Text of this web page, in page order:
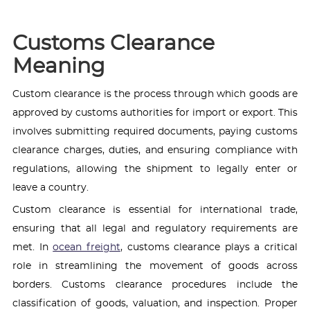
Customs Clearance
Meaning
Custom clearance is the process through which goods are
approved by customs authorities for import or export. This
involves submitting required documents, paying customs
clearance charges, duties, and ensuring compliance with
regulations, allowing the shipment to legally enter or
leave a country.
Custom clearance is essential for international trade,
ensuring that all legal and regulatory requirements are
met. Inocean freight, customs clearance plays a critical
role in streamlining the movement of goods across
borders. Customs clearance procedures include the
classification of goods, valuation, and inspection. Proper